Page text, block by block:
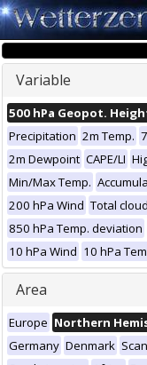
Variable
500 hPa Geopot.
Precipitation 2m Temp.
2m Dewpoint CAPE/LI
Min/Max Temp.
200 hPa Wind Total
850 hPa Temp. deviation
10 hPa Wind 10 hPa
Area
Europe Northern
Germany Denmark